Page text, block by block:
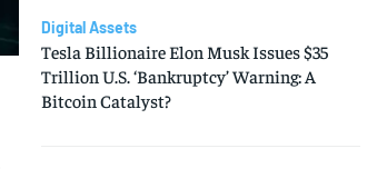
Digital Assets
Tesla Billionaire Elon Musk Issues $35
Trillion U.S. ‘Bankruptcy’ Warning: A
Bitcoin Catalyst?